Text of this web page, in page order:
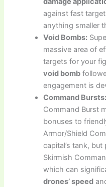
against fast
anything smaller
Void Bombs:
massive area of
targets for your
void bomb
engagement is
Command Bursts:
Command Burst
bonuses to
Armor/Shield
capital’s tank,
Skirmish
which can
drones’ speed